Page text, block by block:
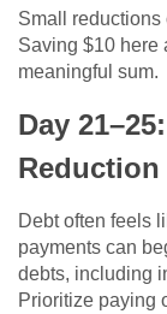
Small reductions
Saving $10 here
meaningful sum.
Day
Reduction
Debt often feels
payments can
debts, including
Prioritize paying